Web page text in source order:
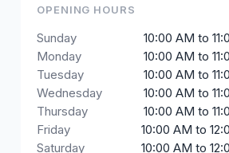
OPENING HOURS
Sunday
10:00 AM to
Monday
10:00 AM to
Tuesday
10:00 AM to
Wednesday
10:00 AM to
Thursday
10:00 AM to
Friday
10:00 AM to
Saturday
10:00 AM to